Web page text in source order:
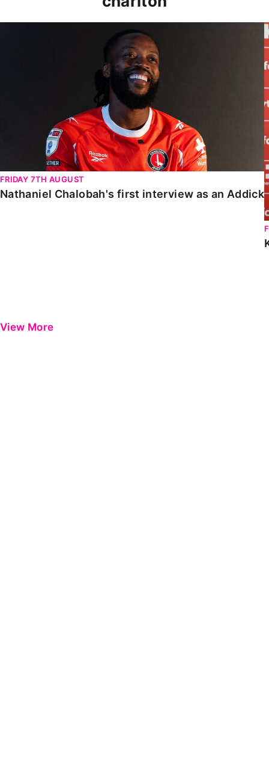
FRIDAY 7TH AUGUST
Nathaniel Chalobah's first interview as an Addick
View More